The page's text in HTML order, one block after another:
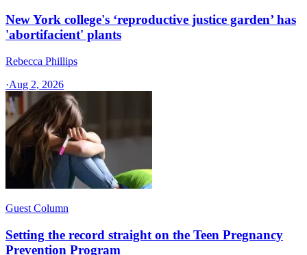
New York college's ‘reproductive justice garden’ has
'abortifacient' plants
Rebecca Phillips
·Aug 2, 2026
Guest Column
Setting the record straight on the Teen Pregnancy
Prevention Program